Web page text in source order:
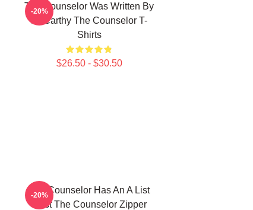
The Counselor Was Written By
McCarthy The Counselor T-
Shirts
$26.50 - $30.50
-20%
The Counselor Has An A List
Cast The Counselor Zipper
-20%